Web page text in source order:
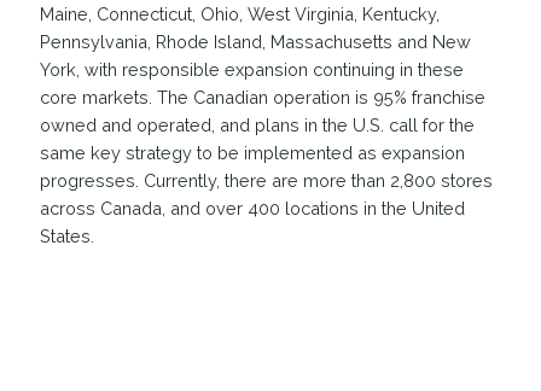
Maine, Connecticut, Ohio, West Virginia, Kentucky,
Pennsylvania, Rhode Island, Massachusetts and New
York, with responsible expansion continuing in these
core markets. The Canadian operation is 95% franchise
owned and operated, and plans in the U.S. call for the
same key strategy to be implemented as expansion
progresses. Currently, there are more than 2,800 stores
across Canada, and over 400 locations in the United
States.